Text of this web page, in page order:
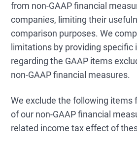
from non-GAAP financial
companies, limiting their
comparison purposes. We
limitations by providing specific
regarding the GAAP items
non-GAAP financial measures.
We exclude the following items
of our non-GAAP financial
related income tax effect of